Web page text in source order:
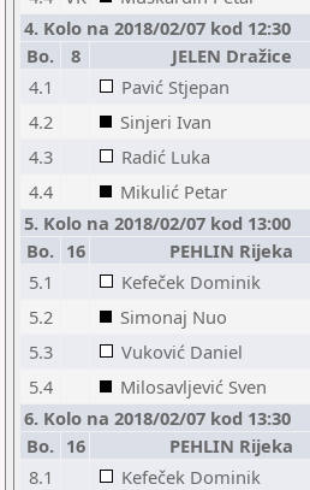
4. Kolo na 2018/02/07 kod 12:30
Bo.
8 JELEN Dražice
4.1
Pavić Stjepan
4.2
Sinjeri Ivan
4.3
Radić Luka
4.4
Mikulić Petar
5. Kolo na 2018/02/07 kod 13:00
Bo. 16 PEHLIN Rijeka
5.1
Kefeček Dominik
5.2
Simonaj Nuo
5.3
Vuković Daniel
5.4
Milosavljević Sven
6. Kolo na 2018/02/07 kod 13:30
Bo. 16 PEHLIN Rijeka
8.1
Kefeček Dominik